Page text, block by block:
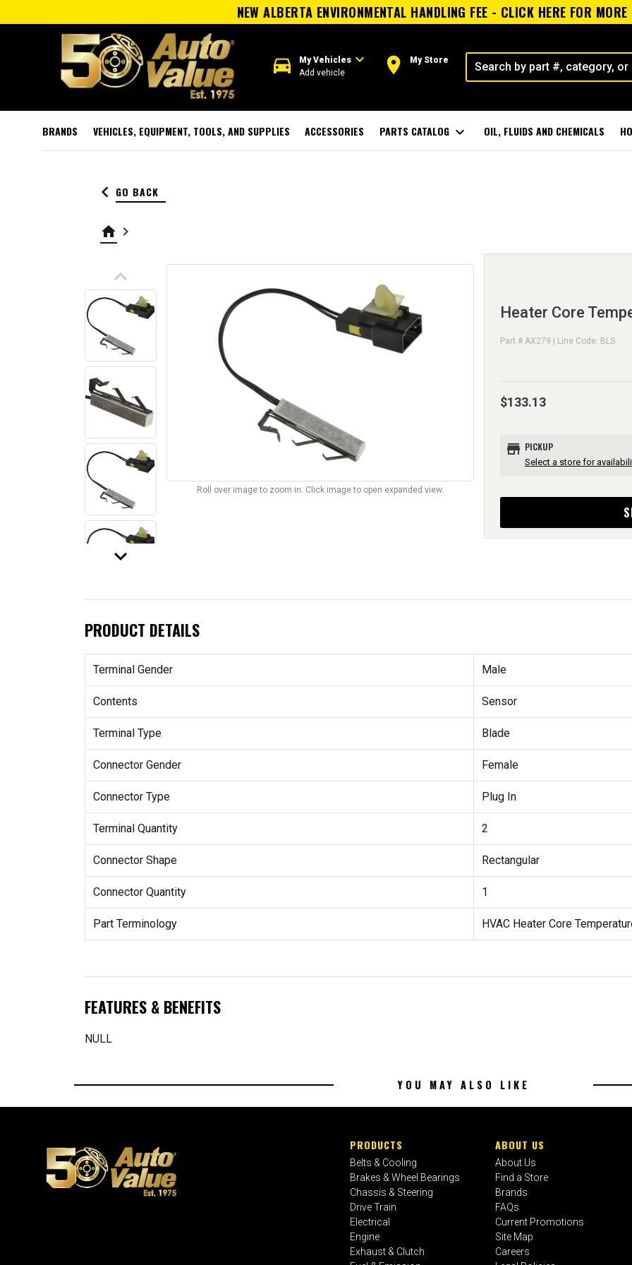
NEW ALBERTA ENVIRONMENTAL HANDLING FEE - CLICK HERE FOR
directions_car My Vehiclesexpand_more
Add vehicle room My Store
BRANDS VEHICLES, EQUIPMENT, TOOLS, AND SUPPLIES ACCESSORIES PARTS CATALOG expand_more OIL, FLUIDS AND CHEMICALS
keyboard_arrow_left GO BACK
home keyboard_arrow_right
keyboard_arrow_up
keyboard_arrow_down
Roll over image to zoom in. Click image to open expanded view.
Heater Core
Part # AX279 | Line Code: BLS
$133.13
store PICKUP
Select a store for
PRODUCT DETAILS
Terminal Gender Male
Contents Sensor
Terminal Type Blade
Connector Gender Female
Connector Type Plug In
Terminal Quantity 2
Connector Shape Rectangular
Connector Quantity 1
Part Terminology HVAC Heater Core
FEATURES & BENEFITS
NULL
YOU MAY ALSO LIKE
PRODUCTS
Belts & Cooling
Brakes & Wheel Bearings
Chassis & Steering
Drive Train
Electrical
Engine
Exhaust & Clutch
ABOUT US
About Us
Find a Store
Brands
FAQs
Current Promotions
Site Map
Careers